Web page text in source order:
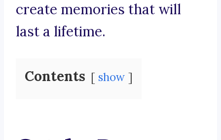
create memories that will
last a lifetime.
Contents show